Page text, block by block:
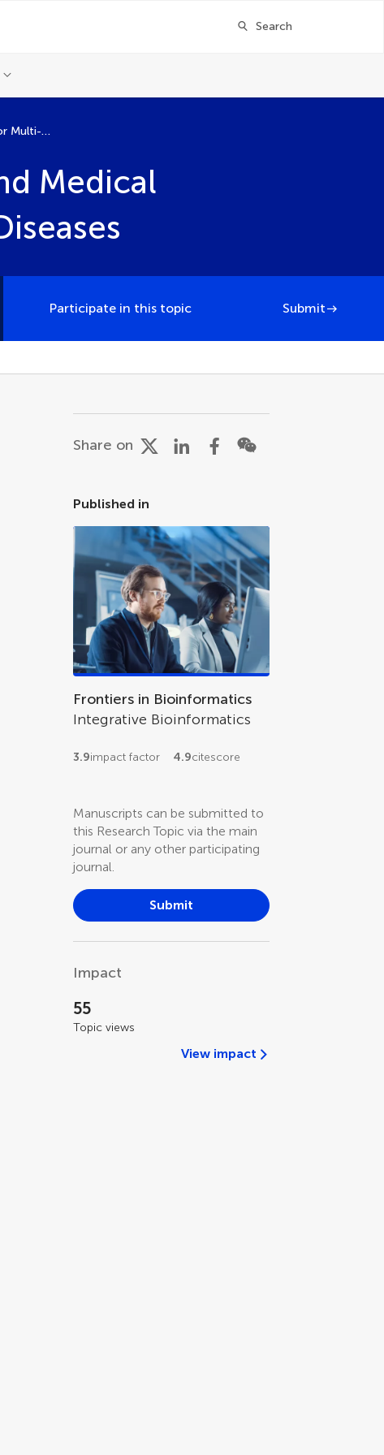
Search
Artificial Intelligence for Multi-Omics and Medical Imaging in Major Non-Communicable Diseases
Medical
Participate in this topic Submit
Share on
Published in
Frontiers in Bioinformatics
Integrative Bioinformatics
3.9impact factor 4.9citescore
Manuscripts can be submitted to
this Research Topic via the main
journal or any other participating
journal.
Submit
Impact
55
Topic views
View impact